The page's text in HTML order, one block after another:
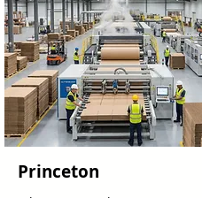
Princeton